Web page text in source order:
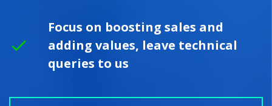
Focus on boosting sales and
adding values, leave technical
queries to us